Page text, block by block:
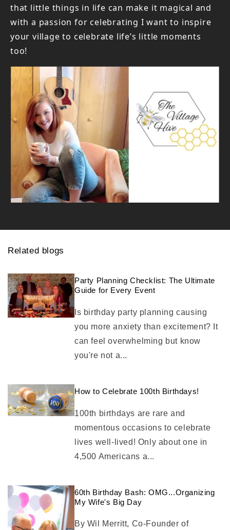
that little things in life can make it magical and
with a passion for celebrating I want to inspire
your village to celebrate life’s little moments
too!
Related blogs
Party Planning Checklist: The Ultimate
Guide for Every Event
Is birthday party planning causing
you more anxiety than excitement? It
can feel overwhelming but know
you're not a...
How to Celebrate 100th Birthdays!
100th birthdays are rare and
momentous occasions to celebrate
lives well-lived! Only about one in
4,500 Americans a...
60th Birthday Bash: OMG...Organizing
My Wife's Big Day
By Wil Merritt, Co-Founder of